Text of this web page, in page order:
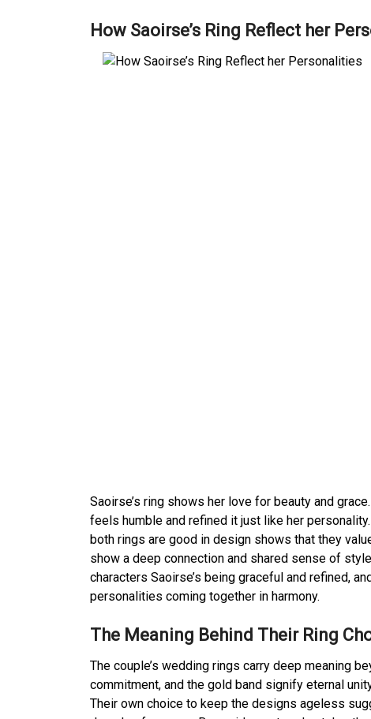
How Saoirse’s Ring Reflect her
Saoirse’s ring shows her love for beauty and
feels humble and refined it just like her
both rings are good in design shows that they
show a deep connection and shared sense of
characters Saoirse’s being graceful and refined,
personalities coming together in harmony.
The Meaning Behind Their Ring
The couple’s wedding rings carry deep meaning
commitment, and the gold band signify eternal
Their own choice to keep the designs ageless